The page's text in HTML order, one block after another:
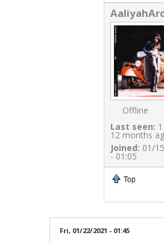
Offline
Last seen:
12 months
Joined: 01/
- 01:05
Top
Fri, 01/22/2021 - 01:45